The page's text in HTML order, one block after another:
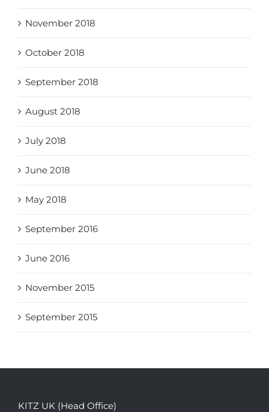
November 2018
October 2018
September 2018
August 2018
July 2018
June 2018
May 2018
September 2016
June 2016
November 2015
September 2015
KITZ UK (Head Office)